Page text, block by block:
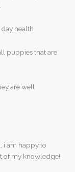
day health
puppies that are
are well
i am happy to
of my knowledge!